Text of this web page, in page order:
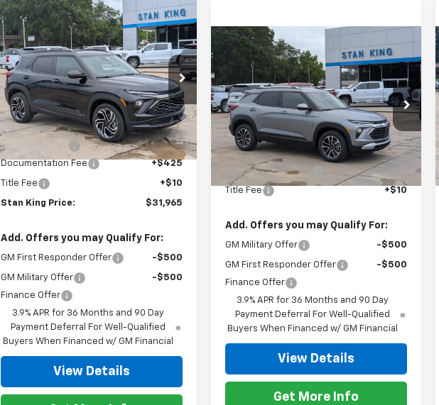
New2026Chevrolet
TrailblazerRS
Special Offer
Price Drop
VIN:KL79MTSL5TB202312Stock:857626
Model:1TT56
Courtesy Transportation
Unit
Ext. Int.
$750
SAVINGS
$31,965
STAN KING PRICE
Less
MSRP:
$32,280
Customer Cash
-$750
Documentation Fee
+$425
Title Fee +$10
Stan King Price: $31,965
Add. Offers you may Qualify For:
GM First Responder Offer -$500
GM Military Offer
-$500
Finance Offer
3.9% APR for 36 Months and 90 Day
Payment Deferral For Well-Qualified
Buyers When Financed w/ GM Financial
View Details
Compare Vehicle
New 2026Chevrolet
Trailblazer LT
Special Offer
VIN:KL79MPSP0TB217116Stock:863726
Model: 1TU56
In Stock Ext. Int.
$27,390
STAN KING PRICE
Less
MSRP:
$26,955
Documentation Fee
Title Fee +$10
Add. Offers you may Qualify For:
GM Military Offer -$500
GM First Responder Offer
-$500
Finance Offer
3.9% APR for 36 Months and 90 Day
Payment Deferral For Well-Qualified
Buyers When Financed w/ GM Financial
View Details
Get More Info
Compare Vehicle